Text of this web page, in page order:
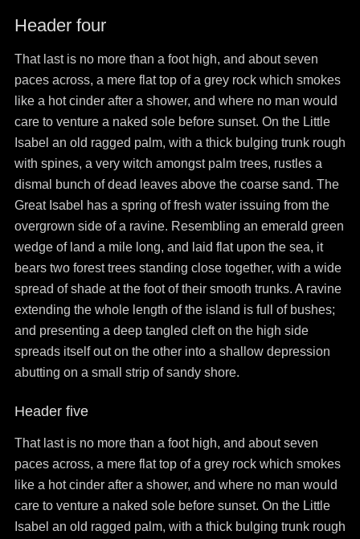
Header four
That last is no more than a foot high, and about seven
paces across, a mere flat top of a grey rock which smokes
like a hot cinder after a shower, and where no man would
care to venture a naked sole before sunset. On the Little
Isabel an old ragged palm, with a thick bulging trunk rough
with spines, a very witch amongst palm trees, rustles a
dismal bunch of dead leaves above the coarse sand. The
Great Isabel has a spring of fresh water issuing from the
overgrown side of a ravine. Resembling an emerald green
wedge of land a mile long, and laid flat upon the sea, it
bears two forest trees standing close together, with a wide
spread of shade at the foot of their smooth trunks. A ravine
extending the whole length of the island is full of bushes;
and presenting a deep tangled cleft on the high side
spreads itself out on the other into a shallow depression
abutting on a small strip of sandy shore.
Header five
That last is no more than a foot high, and about seven
paces across, a mere flat top of a grey rock which smokes
like a hot cinder after a shower, and where no man would
care to venture a naked sole before sunset. On the Little
Isabel an old ragged palm, with a thick bulging trunk rough